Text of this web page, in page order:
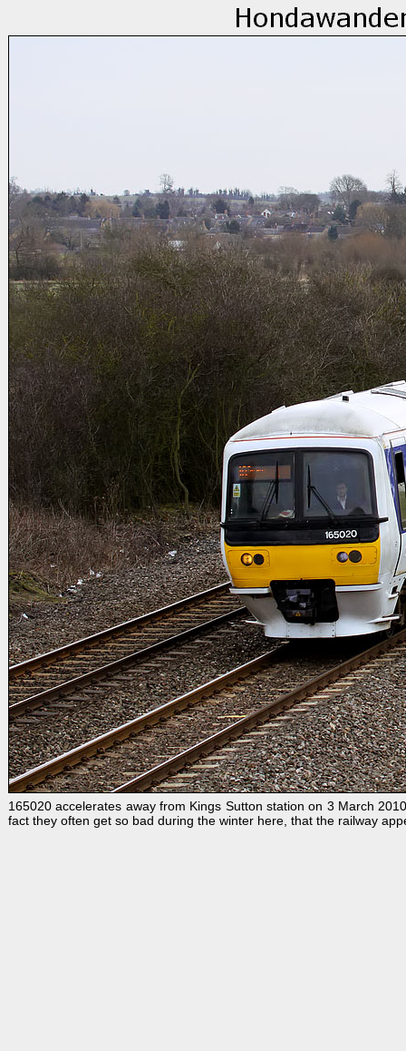
165020 accelerates away from Kings Sutton station on 3 March
fact they often get so bad during the winter here, that the railway